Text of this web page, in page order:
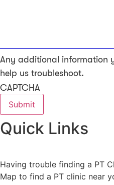
Any additional information
help us troubleshoot.
CAPTCHA
Quick Links
Having trouble finding a PT
Map to find a PT clinic near